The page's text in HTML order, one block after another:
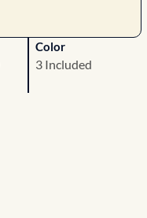
Color
3 Included